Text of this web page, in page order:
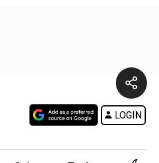
LOGIN